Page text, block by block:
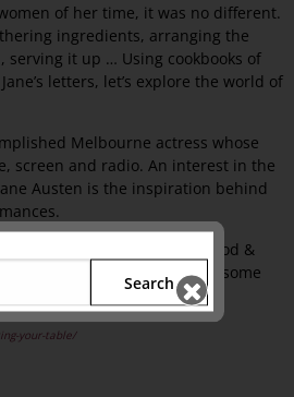
of her time, it was no different.
ingredients, arranging the
it up … Using cookbooks of
letters, let’s explore the world of
Melbourne actress whose
screen and radio. An interest in the
Austen is the inspiration behind
of the Melbourne Food &
2012, with the addition of some
our official event.
your-table/
Search